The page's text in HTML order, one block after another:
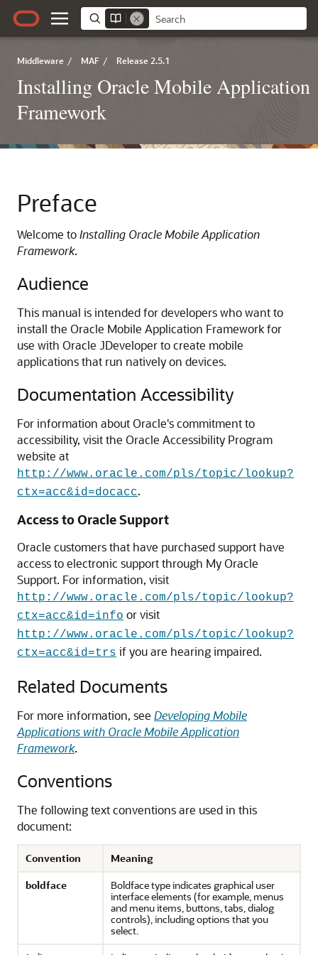
Middleware / MAF / Release 2.5.1
Installing Oracle Mobile Application
Framework
Preface
Welcome toInstalling Oracle Mobile Application
Framework.
Audience
This manual is intended for developers who want to
install the Oracle Mobile Application Framework for
use with Oracle JDeveloper to create mobile
applications that run natively on devices.
Documentation Accessibility
For information about Oracle's commitment to
accessibility, visit the Oracle Accessibility Program
website at
http://www.oracle.com/pls/topic/lookup?
ctx=acc&id=docacc.
Access to Oracle Support
Oracle customers that have purchased support have
access to electronic support through My Oracle
Support. For information, visit
http://www.oracle.com/pls/topic/lookup?
ctx=acc&id=info or visit
http://www.oracle.com/pls/topic/lookup?
ctx=acc&id=trs if you are hearing impaired.
Related Documents
For more information, see Developing Mobile
Applications with Oracle Mobile Application
Framework.
Conventions
The following text conventions are used in this
document:
Convention
Meaning
boldface
Boldface type indicates graphical user
interface elements (for example, menus
and menu items, buttons, tabs, dialog
controls), including options that you
select.